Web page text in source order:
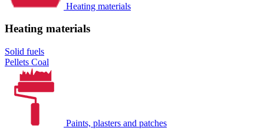
Heating materials
Heating materials
Solid fuels
Pellets Coal
Paints, plasters and patches